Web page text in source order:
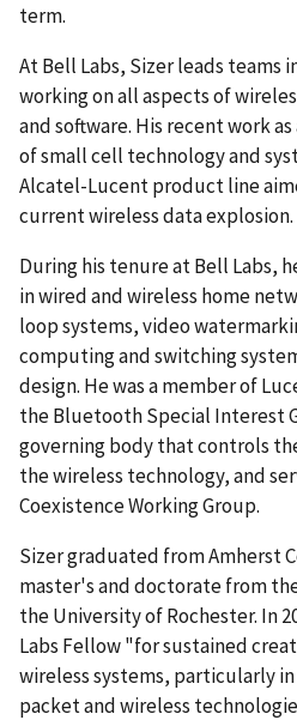
term.
At Bell Labs, Sizer leads teams
working on all aspects of
and software. His recent work
of small cell technology and
Alcatel-Lucent product line
current wireless data explosion.
During his tenure at Bell Labs,
in wired and wireless home
loop systems, video
computing and switching
design. He was a member of
the Bluetooth Special Interest
governing body that controls
the wireless technology, and
Coexistence Working Group.
Sizer graduated from Amherst
master's and doctorate from
the University of Rochester. In
Labs Fellow "for sustained
wireless systems, particularly
packet and wireless